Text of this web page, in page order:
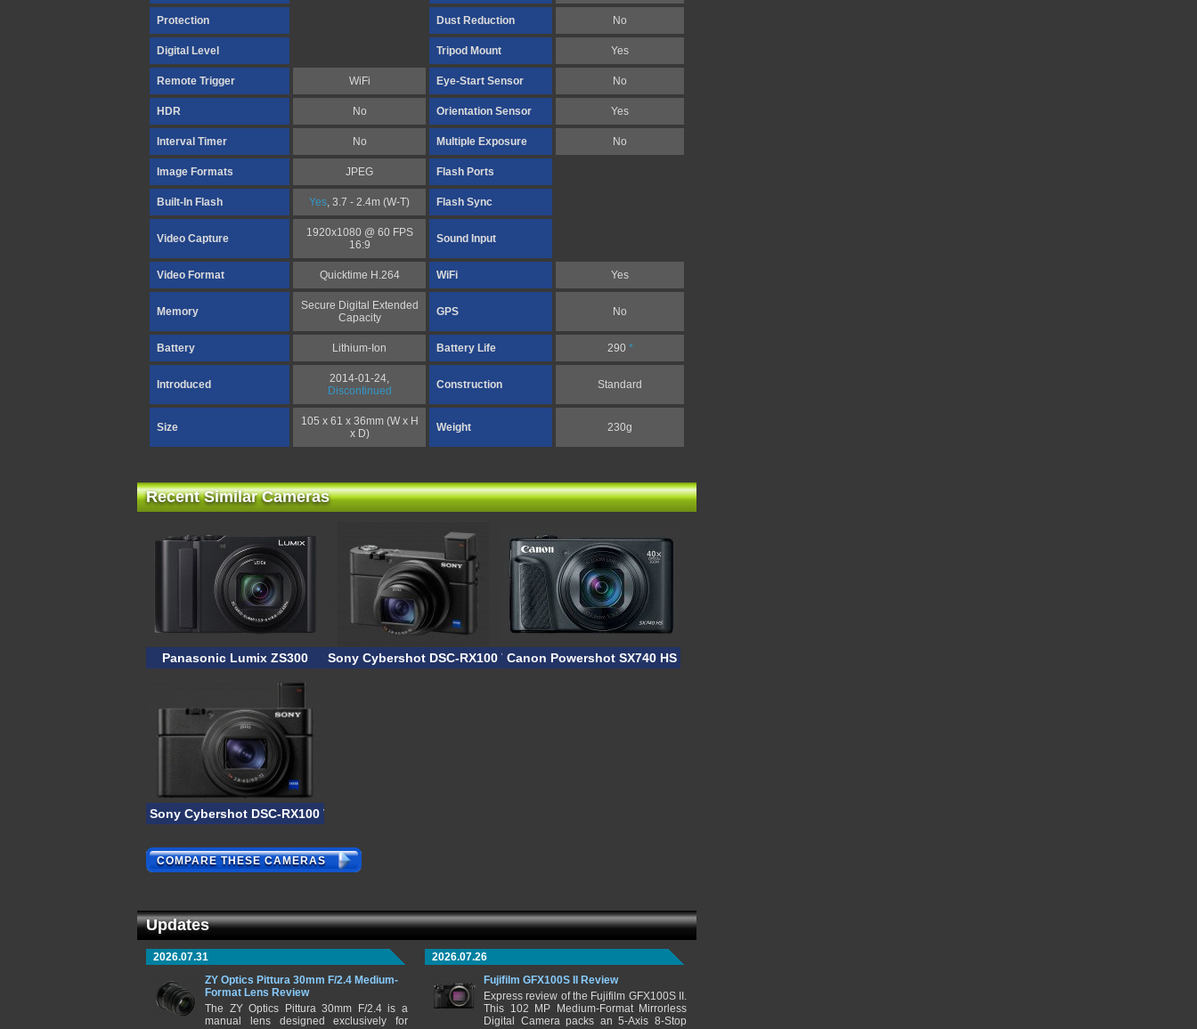
Protection Dust Reduction No
Digital Level Tripod Mount Yes
Remote Trigger WiFi Eye-Start Sensor No
HDR No Orientation Sensor Yes
Interval Timer No Multiple Exposure No
Image Formats JPEG Flash Ports
Built-In Flash Yes, 3.7 - 2.4m (W-T) Flash Sync
Video Capture
1920x1080 @ 60 FPS
16:9
Sound Input
Video Format Quicktime H.264 WiFi Yes
Memory
Secure Digital Extended
Capacity
GPS No
Battery Lithium-Ion Battery Life 290 *
Introduced
2014-01-24,
Discontinued
Construction Standard
Size
105 x 61 x 36mm (W x H
x D)
Weight 230g
Recent Similar Cameras
Panasonic Lumix ZS300 Sony Cybershot DSC-RX100 VIICanon Powershot SX740 HS
Sony Cybershot DSC-RX100 VI
COMPARE THESE CAMERAS
Updates
2026.07.31
ZY Optics Pittura 30mm F/2.4 Medium-
Format Lens Review
The ZY Optics Pittura 30mm F/2.4 is a
manual lens designed exclusively for
2026.07.26
Fujifilm GFX100S II Review
Express review of the Fujifilm GFX100S II.
This 102 MP Medium-Format Mirrorless
Digital Camera packs an 5-Axis 8-Stop